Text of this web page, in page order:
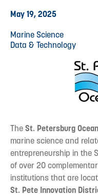
May 19, 2025
Marine Science
Data & Technology
TheSt. Petersburg
marine science and
entrepreneurship in the
of over 20
institutions that are
St. Pete Innovation